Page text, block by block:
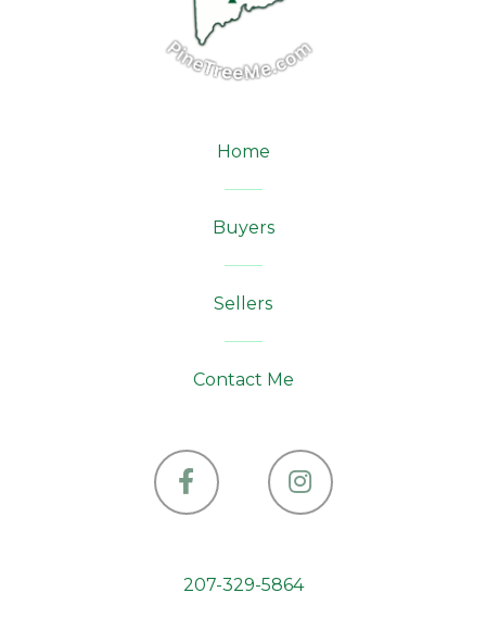
FacebookInstagram
Home
Buyers
Sellers
Contact Me
207-329-5864